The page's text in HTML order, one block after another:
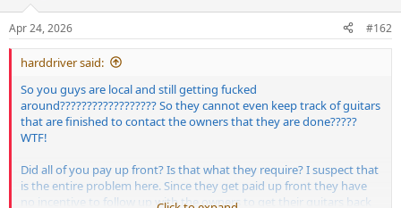
s
:
Apr 24, 2026 #162
harddriver said:
So you guys are local and still getting fucked
around?????????????????? So they cannot even keep track of guitars
that are finished to contact the owners that they are done?????
WTF!
Did all of you pay up front? Is that what they require? I suspect that
is the entire problem here. Since they get paid up front they have
no incentive to follow up with the owners to get their guitars back